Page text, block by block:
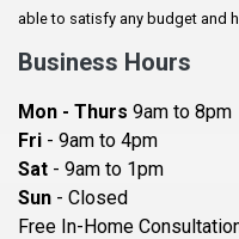
Baldwin
Bay City
Becker
Beldenville
Belle Plaine
able to satisfy any budget and
Business Hours
Mon - Thurs 9am to 8pm
Fri - 9am to 4pm
Sat - 9am to 1pm
Sun - Closed
Free In-Home